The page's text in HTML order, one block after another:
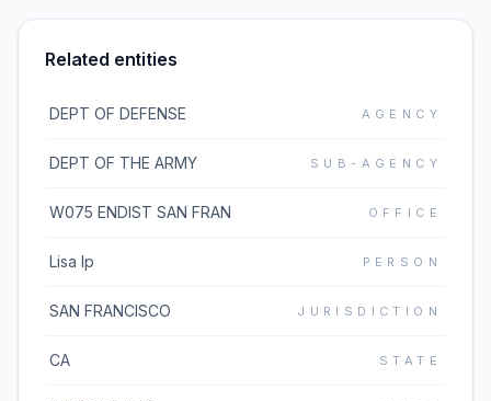
Related entities
DEPT OF DEFENSE AGENCY
DEPT OF THE ARMY SUB-AGENCY
W075 ENDIST SAN FRAN OFFICE
Lisa Ip PERSON
SAN FRANCISCO JURISDICTION
CA STATE